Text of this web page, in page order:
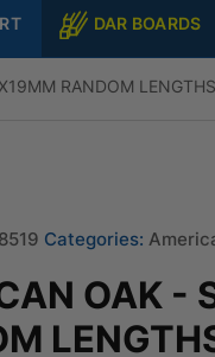
DAR BOARDS
RANDOM
Categories:
OAK -